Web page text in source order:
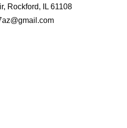
Rockford, IL 61108